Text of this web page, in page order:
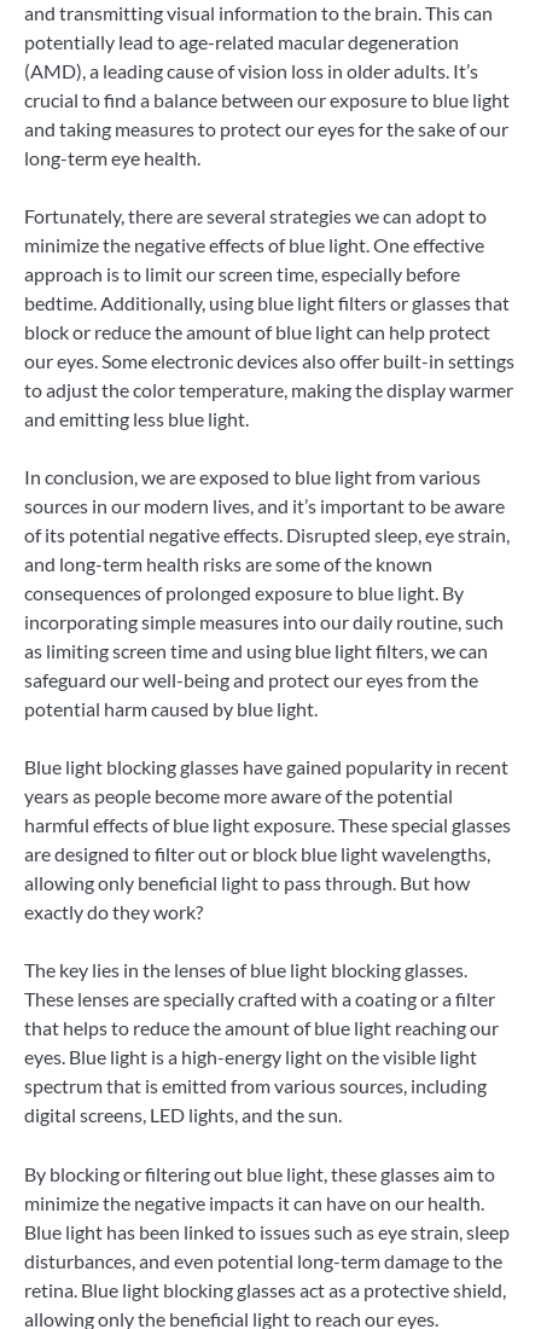
and transmitting visual information to the brain. This can
potentially lead to age-related macular degeneration
(AMD), a leading cause of vision loss in older adults. It’s
crucial to find a balance between our exposure to blue light
and taking measures to protect our eyes for the sake of our
long-term eye health.
Fortunately, there are several strategies we can adopt to
minimize the negative effects of blue light. One effective
approach is to limit our screen time, especially before
bedtime. Additionally, using blue light filters or glasses that
block or reduce the amount of blue light can help protect
our eyes. Some electronic devices also offer built-in settings
to adjust the color temperature, making the display warmer
and emitting less blue light.
In conclusion, we are exposed to blue light from various
sources in our modern lives, and it’s important to be aware
of its potential negative effects. Disrupted sleep, eye strain,
and long-term health risks are some of the known
consequences of prolonged exposure to blue light. By
incorporating simple measures into our daily routine, such
as limiting screen time and using blue light filters, we can
safeguard our well-being and protect our eyes from the
potential harm caused by blue light.
Blue light blocking glasses have gained popularity in recent
years as people become more aware of the potential
harmful effects of blue light exposure. These special glasses
are designed to filter out or block blue light wavelengths,
allowing only beneficial light to pass through. But how
exactly do they work?
The key lies in the lenses of blue light blocking glasses.
These lenses are specially crafted with a coating or a filter
that helps to reduce the amount of blue light reaching our
eyes. Blue light is a high-energy light on the visible light
spectrum that is emitted from various sources, including
digital screens, LED lights, and the sun.
By blocking or filtering out blue light, these glasses aim to
minimize the negative impacts it can have on our health.
Blue light has been linked to issues such as eye strain, sleep
disturbances, and even potential long-term damage to the
retina. Blue light blocking glasses act as a protective shield,
allowing only the beneficial light to reach our eyes.